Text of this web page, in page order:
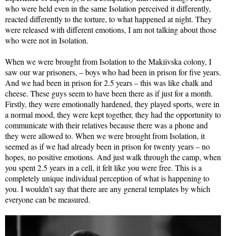
who were held even in the same Isolation perceived it differently,
reacted differently to the torture, to what happened at night. They
were released with different emotions, I am not talking about those
who were not in Isolation.
When we were brought from Isolation to the Makiivska colony, I
saw our war prisoners, – boys who had been in prison for five years.
And we had been in prison for 2.5 years – this was like chalk and
cheese. These guys seem to have been there as if just for a month.
Firstly, they were emotionally hardened, they played sports, were in
a normal mood, they were kept together, they had the opportunity to
communicate with their relatives because there was a phone and
they were allowed to. When we were brought from Isolation, it
seemed as if we had already been in prison for twenty years – no
hopes, no positive emotions. And just walk through the camp, when
you spent 2.5 years in a cell, it felt like you were free. This is a
completely unique individual perception of what is happening to
you. I wouldn't say that there are any general templates by which
everyone can be measured.